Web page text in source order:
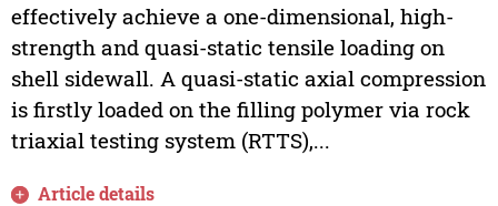
effectively achieve a one-dimensional, high-
strength and quasi-static tensile loading on
shell sidewall. A quasi-static axial compression
is firstly loaded on the filling polymer via rock
triaxial testing system (RTTS),...
Article details